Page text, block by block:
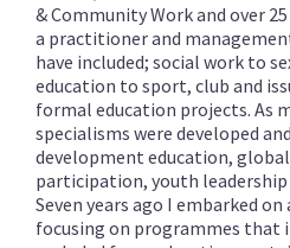
& Community Work and over
a practitioner and
have included; social work to
education to sport, club and
formal education projects. As
specialisms were developed
development education,
participation, youth leadership
Seven years ago I embarked
focusing on programmes that